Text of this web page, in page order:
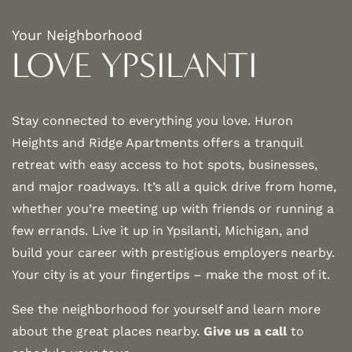
Your Neighborhood
LOVE YPSILANTI
Stay connected to everything you love. Huron
Heights and Ridge Apartments offers a tranquil
retreat with easy access to hot spots, businesses,
and major roadways. It’s all a quick drive from home,
whether you’re meeting up with friends or running a
few errands. Live it up in Ypsilanti, Michigan, and
build your career with prestigious employers nearby.
Your city is at your fingertips – make the most of it.
See the neighborhood for yourself and learn more
about the great places nearby. Give us a call to